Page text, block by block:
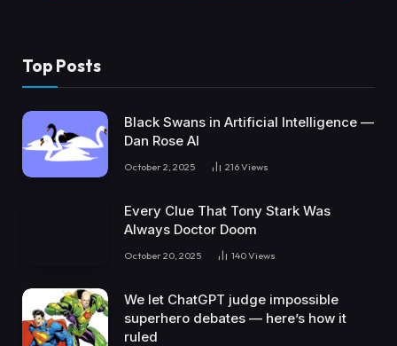
Top Posts
Black Swans in Artificial Intelligence —
Dan Rose AI
October 2, 2025 216Views
Every Clue That Tony Stark Was
Always Doctor Doom
October 20, 2025 140Views
We let ChatGPT judge impossible
superhero debates — here’s how it
ruled